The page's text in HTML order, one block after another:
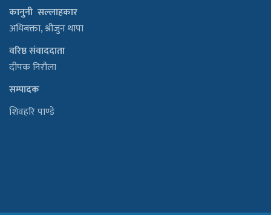
कानुनी सल्लाहकार
अधिबक्ता, श्रीजुन थापा
वरिष्ठ संवाददाता
दीपक निरौला
सम्पादक
शिवहरि पाण्डे